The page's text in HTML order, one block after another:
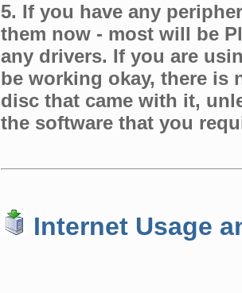
5. If you have any
them now - most will be
any drivers. If you are
be working okay, there is
disc that came with it,
the software that you
Internet Usage